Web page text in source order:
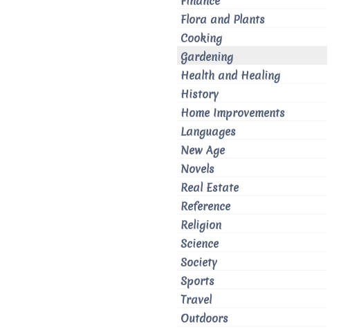
Flora and Plants
Cooking
Gardening
Health and Healing
History
Home Improvements
Languages
New Age
Novels
Real Estate
Reference
Religion
Science
Society
Sports
Travel
Outdoors